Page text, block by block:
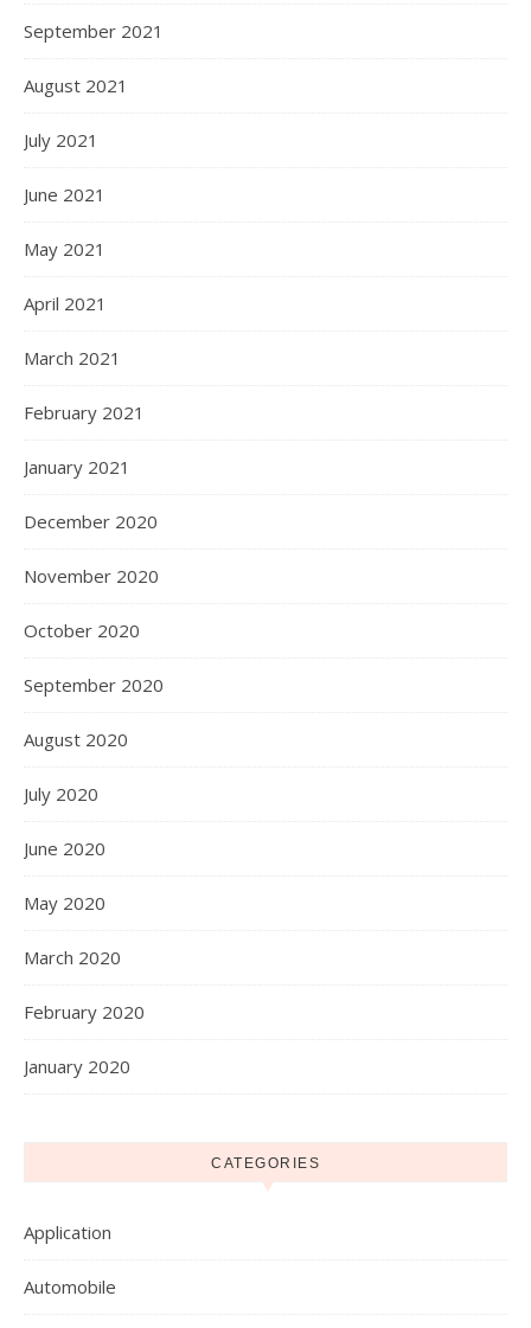
September 2021
August 2021
July 2021
June 2021
May 2021
April 2021
March 2021
February 2021
January 2021
December 2020
November 2020
October 2020
September 2020
August 2020
July 2020
June 2020
May 2020
March 2020
February 2020
January 2020
CATEGORIES
Application
Automobile